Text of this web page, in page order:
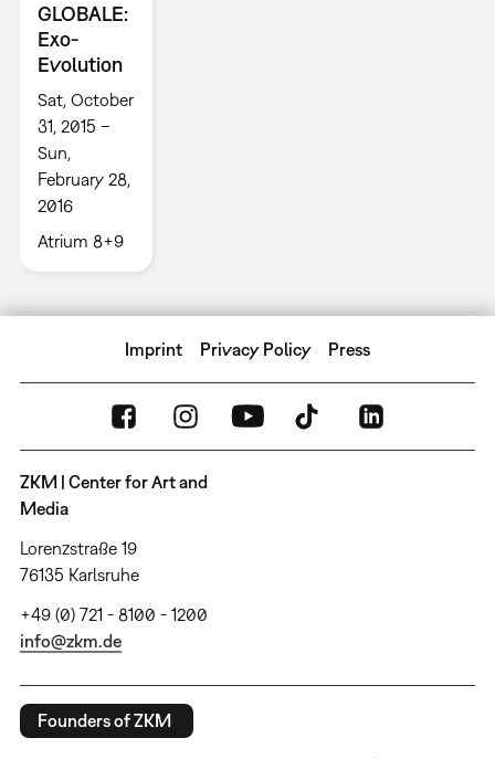
GLOBALE:
Exo-
Evolution
Sat, October
31, 2015 –
Sun,
February 28,
2016
Atrium 8+9
Imprint Privacy Policy Press
ZKM | Center for Art and
Media
Lorenzstraße 19
76135 Karlsruhe
+49 (0) 721 - 8100 - 1200
info@zkm.de
Founders of ZKM